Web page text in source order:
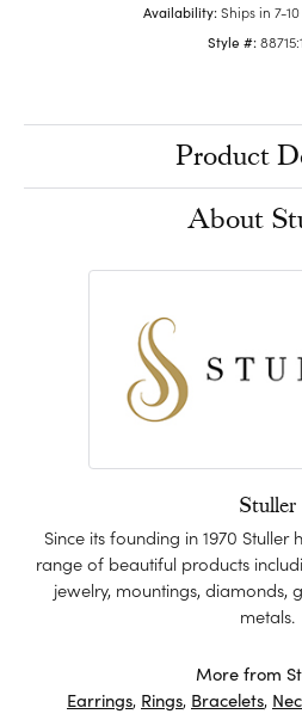
Availability: Ships in 7-
Style #:
Product
About
Stuller
Since its founding in 1970
range of beautiful products
jewelry, mountings, diamonds,
metals.
More from
Earrings, Rings, Bracelets,